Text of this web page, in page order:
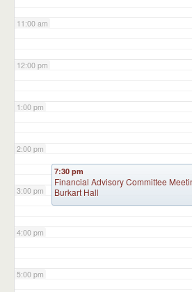
11:00 am
12:00 pm
1:00 pm
2:00 pm
3:00 pm
4:00 pm
5:00 pm
7:30 pm
Financial Advisory Committee
Burkart Hall